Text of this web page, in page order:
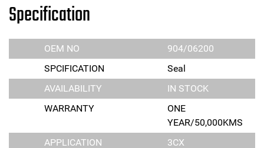
Specification
OEM NO
904/06200
SPCIFICATION
Seal
AVAILABILITY
IN STOCK
WARRANTY
ONE
YEAR/50,000KMS
APPLICATION
3CX